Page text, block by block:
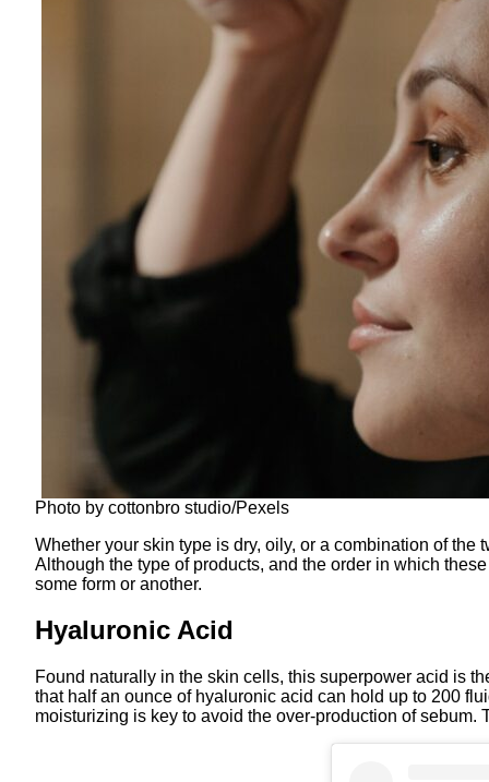
Photo by cottonbro studio/Pexels
Whether your skin type is dry, oily, or a combination of
Although the type of products, and the order in which
some form or another.
Hyaluronic Acid
Found naturally in the skin cells, this superpower acid is
that half an ounce of hyaluronic acid can hold up to 200
moisturizing is key to avoid the over-production of